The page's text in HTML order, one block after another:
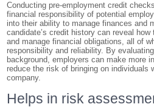
Conducting pre-employment credit
financial responsibility of potential
into their ability to manage finances and
candidate’s credit history can reveal
and manage financial obligations, all of
responsibility and reliability. By
background, employers can make more
reduce the risk of bringing on
company.
Helps in risk